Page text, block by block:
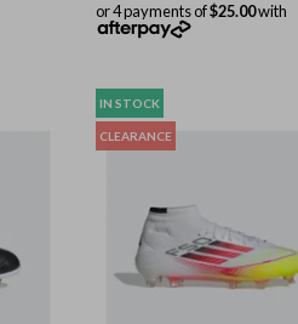
or 4 payments of$25.00with
IN STOCK
CLEARANCE